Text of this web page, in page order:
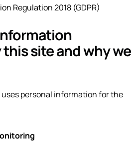
Regulation 2018 (GDPR)
site and why we
personal information for the